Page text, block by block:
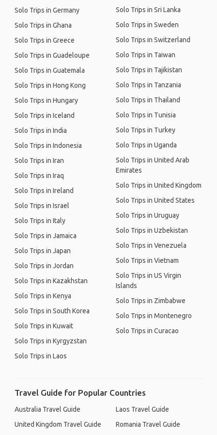
Solo Trips in Germany
Solo Trips in Ghana
Solo Trips in Greece
Solo Trips in Guadeloupe
Solo Trips in Guatemala
Solo Trips in Hong Kong
Solo Trips in Hungary
Solo Trips in Iceland
Solo Trips in India
Solo Trips in Indonesia
Solo Trips in Iran
Solo Trips in Iraq
Solo Trips in Ireland
Solo Trips in Israel
Solo Trips in Italy
Solo Trips in Jamaica
Solo Trips in Japan
Solo Trips in Jordan
Solo Trips in Kazakhstan
Solo Trips in Kenya
Solo Trips in South Korea
Solo Trips in Kuwait
Solo Trips in Kyrgyzstan
Solo Trips in Laos
Solo Trips in Sri Lanka
Solo Trips in Sweden
Solo Trips in Switzerland
Solo Trips in Taiwan
Solo Trips in Tajikistan
Solo Trips in Tanzania
Solo Trips in Thailand
Solo Trips in Tunisia
Solo Trips in Turkey
Solo Trips in Uganda
Solo Trips in United Arab
Emirates
Solo Trips in United Kingdom
Solo Trips in United States
Solo Trips in Uruguay
Solo Trips in Uzbekistan
Solo Trips in Venezuela
Solo Trips in Vietnam
Solo Trips in US Virgin
Islands
Solo Trips in Zimbabwe
Solo Trips in Montenegro
Solo Trips in Curacao
Travel Guide for Popular Countries
Australia Travel Guide
United Kingdom Travel Guide
Laos Travel Guide
Romania Travel Guide